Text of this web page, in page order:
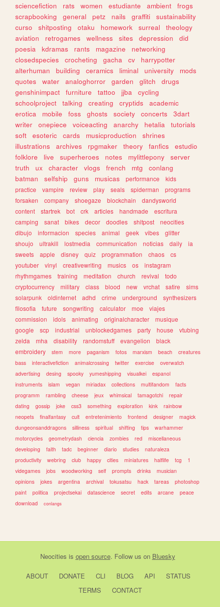
sciencefiction
rats women estudiante ambient
frogs
scrapbooking
general petz nails graffiti
sustainability
curso
shitposting otaku homework surreal
theology
aviation
retrogames wellness sites depression
did
poesia
kdramas rants magazine
networking
closedspecies
crocheting gacha cv
harrypotter
alterhuman
building ceramics liminal university
mods
quotes
water analoghorror garden glitch
drugs
genshinimpact
furniture tattoo jjba
cycling
schoolproject
talking creating cryptids
academic
erotica
mobile foss ghosts society concerts
3dart
writer
onepiece voiceacting anarchy hetalia
tutorials
soft
esoteric cards musicproduction
shrines
illustrations
archives rpgmaker theory fanfics
estudio
folklore
live superheroes notes mylittlepony
server
truth
ux character vlogs french mtg
conlang
batman
selfship guns musicas performance
kids
practice
vampire review play seals spiderman
programs
forsaken
company shoegaze blockchain
dandysworld
content
startrek bot crk articles handmade
escritura
camping
sanat bikes decor doodles shitpost
neocities
dibujo
informacion species animal geek vibes
glitter
shoujo
ultrakill lostmedia communication noticias daily
ia
sweets
apple disney quiz programmation chaos
cs
youtuber
vinyl creativewriting musics os
instagram
rhythmgames
training meditation church revival
todo
cryptocurrency
military class blood new vrchat satire
sims
solarpunk
oldinternet adhd crime underground
synthesizers
filosofia
future songwriting calculator moe
viajes
commission
idols animating originalcharacter
musique
google
scp industrial unblockedgames party house
vtubing
zelda
mha disability randomstuff evangelion
black
embroidery
stem more paganism fotos marxism beach
creatures
bass
interactivefiction animalcrossing twitter exercise
overwatch
advertising
desing spooky yumeshipping visualkei
espanol
instruments
islam vegan miriadax collections multifandom
facts
programm
rambling cheese jeux whimsical tamagotchi
repair
dating
gossip joke css3 something exploration kink
rainbow
neopets
finalfantasy cult entretenimiento frontend designer
magick
dungeonsanddragons
silliness spiritual shifting tips
warhammer
motorcycles
geometrydash ciencia zombies red
miscellaneous
developing
faith tadc beginner diario studies
naturaleza
productivity
webring club happy cities miniatures halflife tcg
1
videgames
jobs woodworking self prompts drinks
musician
opinions
jokes argentina archival tokusatsu hack tareas
photoshop
paint
politica projectsekai datascience secret edits arcane
peace
download
conlangs
Neocities is open source. Follow us on Bluesky
ABOUT DONATE CLI BLOG API
STATUS
TERMS
CONTACT